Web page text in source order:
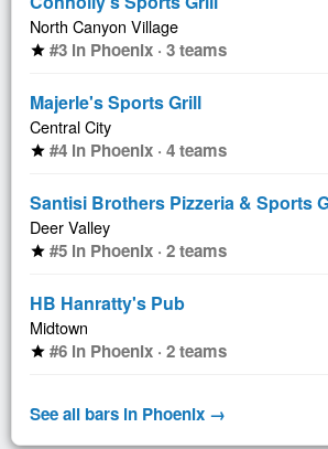
North Canyon Village
star #3 in Phoenix · 3 teams
Majerle's Sports Grill
Central City
star #4 in Phoenix · 4 teams
Santisi Brothers Pizzeria & Sports
Deer Valley
star #5 in Phoenix · 2 teams
HB Hanratty's Pub
Midtown
star #6 in Phoenix · 2 teams
See all bars in Phoenix →